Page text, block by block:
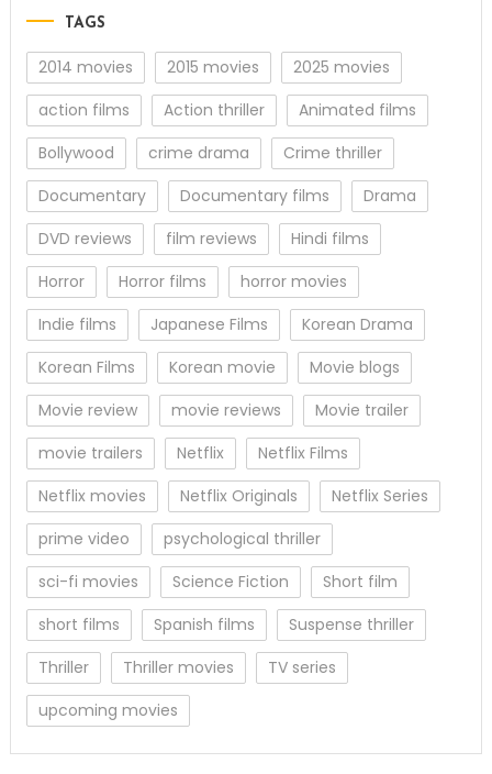
TAGS
2014 movies 2015 movies
2025 movies
action films
Action thriller
Animated films
Bollywood
crime drama
Crime thriller
Documentary
Documentary films
Drama
DVD reviews
film reviews
Hindi films
Horror
Horror films
horror movies
Indie films
Japanese Films
Korean Drama
Korean Films
Korean movie
Movie blogs
Movie review
movie reviews
Movie trailer
movie trailers
Netflix
Netflix Films
Netflix movies
Netflix Originals
Netflix Series
prime video
psychological thriller
sci-fi movies
Science Fiction
Short film
short films
Spanish films
Suspense thriller
Thriller
Thriller movies
TV series
upcoming movies